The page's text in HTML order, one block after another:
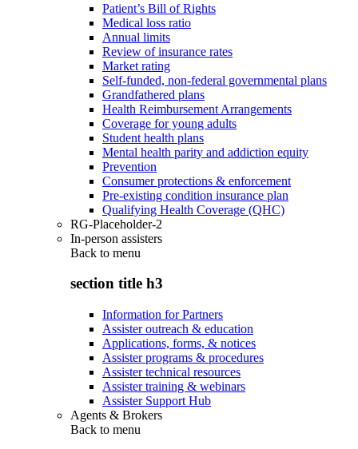
Patient’s Bill of Rights
Medical loss ratio
Annual limits
Review of insurance rates
Market rating
Self-funded, non-federal governmental plans
Grandfathered plans
Health Reimbursement Arrangements
Coverage for young adults
Student health plans
Mental health parity and addiction equity
Prevention
Consumer protections & enforcement
Pre-existing condition insurance plan
Qualifying Health Coverage (QHC)
RG-Placeholder-2
In-person assisters
Back to menu
section title h3
Information for Partners
Assister outreach & education
Applications, forms, & notices
Assister programs & procedures
Assister technical resources
Assister training & webinars
Assister Support Hub
Agents & Brokers
Back to menu